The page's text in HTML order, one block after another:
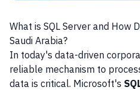
What is SQL Server and How
Saudi Arabia?
In today's data-driven
reliable mechanism to
data is critical. Microsoft's